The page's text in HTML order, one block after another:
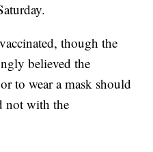
though the
believed the
to wear a mask should
not with the